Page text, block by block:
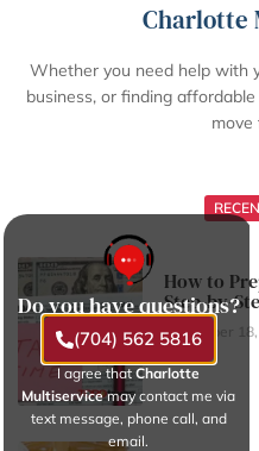
Charlotte
Whether you need help with
business, or finding
move
How to
Step-by-
November
Do you have questions?
(704) 562 5816
I agree that Charlotte
Multiservicemay contact me via
text message, phone call, and
email.